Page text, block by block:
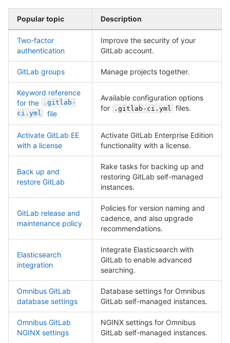
Popular topic Description
Two-factor
authentication
Improve the security of your
GitLab account.
GitLab groups Manage projects together.
Keyword reference
for the
.gitlab-
ci.yml
file
Available configuration options
for
.gitlab-ci.yml files.
Activate GitLab EE
with a license
Activate GitLab Enterprise Edition
functionality with a license.
Back up and
restore GitLab
Rake tasks for backing up and
restoring GitLab self-managed
instances.
GitLab release and
maintenance policy
Policies for version naming and
cadence, and also upgrade
recommendations.
Elasticsearch
integration
Integrate Elasticsearch with
GitLab to enable advanced
searching.
Omnibus GitLab
database settings
Database settings for Omnibus
GitLab self-managed instances.
Omnibus GitLab
NGINX settings
NGINX settings for Omnibus
GitLab self-managed instances.